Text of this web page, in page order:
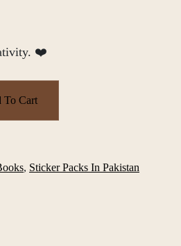
❤️
To Cart
, Sticker Packs In Pakistan